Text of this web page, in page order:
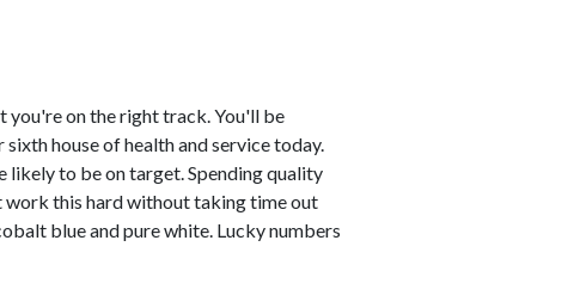
you're on the right track. You'll be
house of health and service today.
likely to be on target. Spending quality
work this hard without taking time out
blue and pure white. Lucky numbers